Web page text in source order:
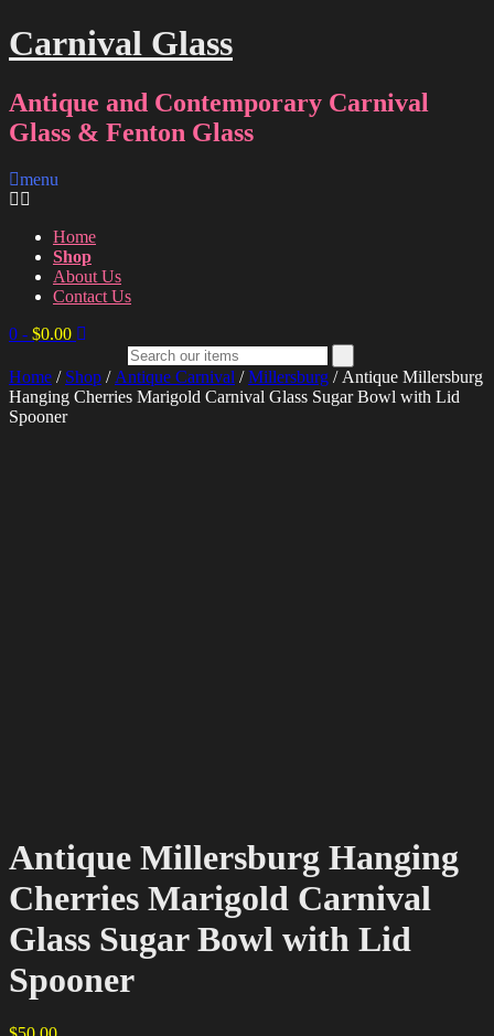
Carnival Glass
Antique and Contemporary Carnival
Glass & Fenton Glass
menu
Home
Shop
About Us
Contact Us
0 - $0.00
Home / Shop / Antique Carnival /Millersburg / Antique Millersburg
Hanging Cherries Marigold Carnival Glass Sugar Bowl with Lid
Spooner
Antique Millersburg Hanging
Cherries Marigold Carnival
Glass Sugar Bowl with Lid
Spooner